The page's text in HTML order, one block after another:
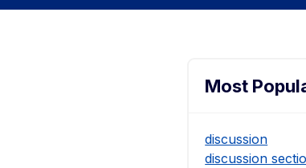
Most
discussion
discussion